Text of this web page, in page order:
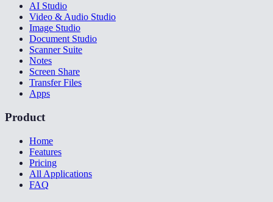
AI Studio
Video & Audio Studio
Image Studio
Document Studio
Scanner Suite
Notes
Screen Share
Transfer Files
Apps
Product
Home
Features
Pricing
All Applications
FAQ